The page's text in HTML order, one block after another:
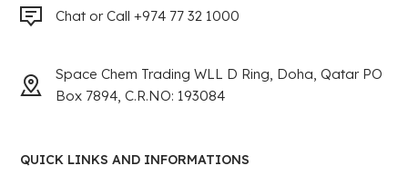
Chat or Call +974 77 32 1000
Space Chem Trading WLL D Ring, Doha, Qatar PO
Box 7894, C.R.NO: 193084
QUICK LINKS AND INFORMATIONS